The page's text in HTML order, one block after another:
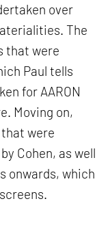
over
The
that were
Paul tells
for AARON
Moving on,
that were
Cohen, as well
onwards, which